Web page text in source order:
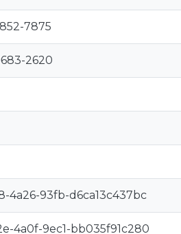
7875
2620
4a26-93fb-d6ca13c437bc
4a0f-9ec1-bb035f91c280